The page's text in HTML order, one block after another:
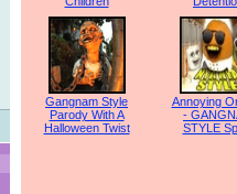
Gangnam Style
Parody With A
Halloween Twist
Annoying
-
STYLE